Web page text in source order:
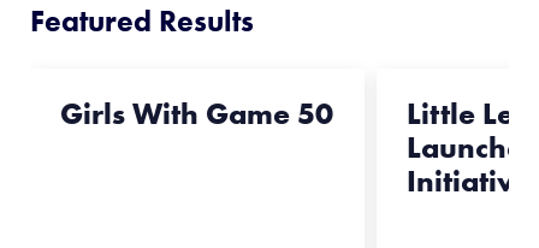
Featured Results
Girls With Game 50
Little
Initiative,